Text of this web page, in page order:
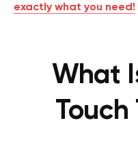
exactly what you need!
What
Touch